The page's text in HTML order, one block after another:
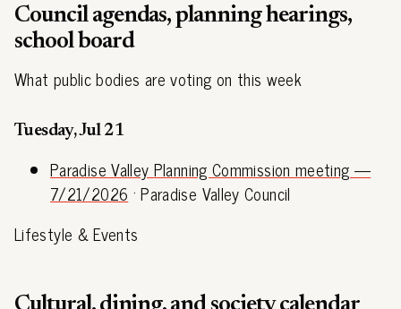
Council agendas, planning hearings,
school board
What public bodies are voting on this week
Tuesday, Jul 21
Paradise Valley Planning Commission meeting —
7/21/2026 · Paradise Valley Council
Lifestyle & Events